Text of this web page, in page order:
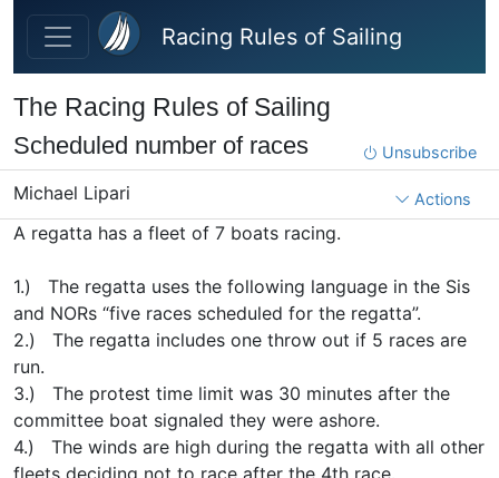
Skip to main content
Racing Rules of Sailing
The Racing Rules of Sailing
Scheduled number of races Unsubscribe
Michael Lipari Actions
A regatta has a fleet of 7 boats racing.
1.) The regatta uses the following language in the Sis
and NORs “five races scheduled for the regatta”.
2.) The regatta includes one throw out if 5 races are
run.
3.) The protest time limit was 30 minutes after the
committee boat signaled they were ashore.
4.) The winds are high during the regatta with all other
fleets deciding not to race after the 4th race.